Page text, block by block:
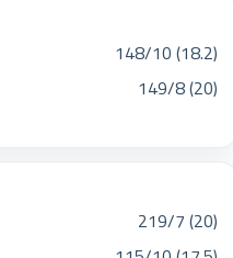
148/10 (18.2)
149/8 (20)
219/7 (20)